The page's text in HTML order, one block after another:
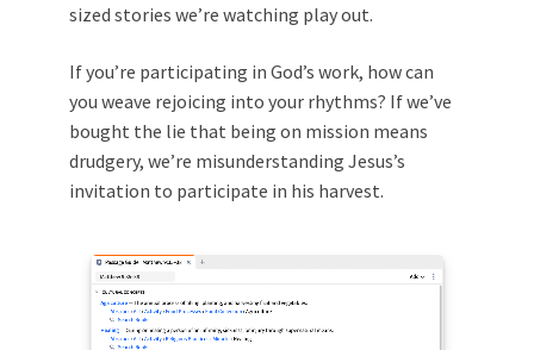
sized stories we’re watching play out.
If you’re participating in God’s work, how can
you weave rejoicing into your rhythms? If we’ve
bought the lie that being on mission means
drudgery, we’re misunderstanding Jesus’s
invitation to participate in his harvest.